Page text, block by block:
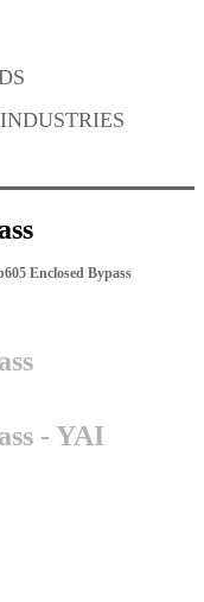
INDUSTRIES
Enclosed Bypass
- YAI